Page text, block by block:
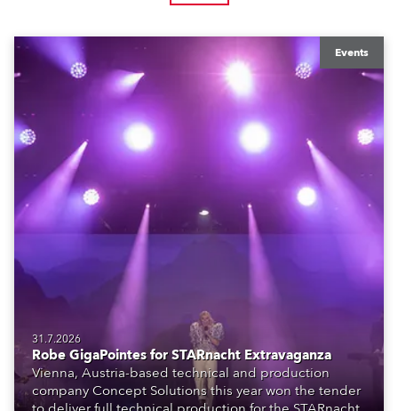
Events
31.7.2026
Robe GigaPointes for STARnacht Extravaganza
Vienna, Austria-based technical and production
company Concept Solutions this year won the tender